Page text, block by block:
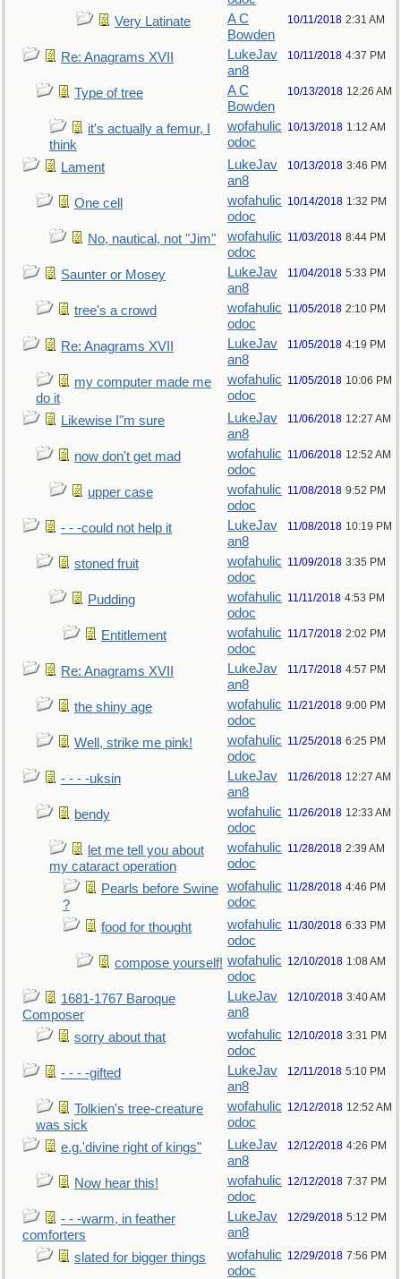
Very Latinate
A C
Bowden
10/11/2018 2:31 AM
Re: Anagrams XVII
LukeJav
an8
10/11/2018 4:37 PM
Type of tree
A C
Bowden
10/13/2018 12:26 AM
it's actually a femur, I
think
wofahulic
odoc
10/13/2018 1:12 AM
Lament
LukeJav
an8
10/13/2018 3:46 PM
One cell
wofahulic
odoc
10/14/2018 1:32 PM
No, nautical, not "Jim"
wofahulic
odoc
11/03/2018 8:44 PM
Saunter or Mosey
LukeJav
an8
11/04/2018 5:33 PM
tree's a crowd
wofahulic
odoc
11/05/2018 2:10 PM
Re: Anagrams XVII
LukeJav
an8
11/05/2018 4:19 PM
my computer made me
do it
wofahulic
odoc
11/05/2018 10:06 PM
Likewise I"m sure
LukeJav
an8
11/06/2018 12:27 AM
now don't get mad
wofahulic
odoc
11/06/2018 12:52 AM
upper case
wofahulic
odoc
11/08/2018 9:52 PM
- - -could not help it
LukeJav
an8
11/08/2018 10:19 PM
stoned fruit
wofahulic
odoc
11/09/2018 3:35 PM
Pudding
wofahulic
odoc
11/11/2018 4:53 PM
Entitlement
wofahulic
odoc
11/17/2018 2:02 PM
Re: Anagrams XVII
LukeJav
an8
11/17/2018 4:57 PM
the shiny age
wofahulic
odoc
11/21/2018 9:00 PM
Well, strike me pink!
wofahulic
odoc
11/25/2018 6:25 PM
- - - -uksin
LukeJav
an8
11/26/2018 12:27 AM
bendy
wofahulic
odoc
11/26/2018 12:33 AM
let me tell you about
my cataract operation
wofahulic
odoc
11/28/2018 2:39 AM
Pearls before Swine
?
wofahulic
odoc
11/28/2018 4:46 PM
food for thought
wofahulic
odoc
11/30/2018 6:33 PM
compose yourself! wofahulic
odoc
12/10/2018 1:08 AM
1681-1767 Baroque
Composer
LukeJav
an8
12/10/2018 3:40 AM
sorry about that
wofahulic
odoc
12/10/2018 3:31 PM
- - - -gifted
LukeJav
an8
12/11/2018 5:10 PM
Tolkien's tree-creature
was sick
wofahulic
odoc
12/12/2018 12:52 AM
e.g.'divine right of kings"
LukeJav
an8
12/12/2018 4:26 PM
Now hear this!
wofahulic
odoc
12/12/2018 7:37 PM
- - -warm, in feather
comforters
LukeJav
an8
12/29/2018 5:12 PM
slated for bigger things
wofahulic
odoc
12/29/2018 7:56 PM